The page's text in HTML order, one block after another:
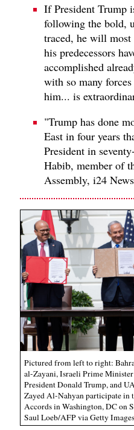
If President Trump
following the bold,
traced, he will
his predecessors
accomplished
with so many
him... is
"Trump has done
East in four years
President in
Habib, member of
Assembly, i24
Pictured from left to right:
al-Zayani, Israeli Prime
President Donald Trump, and
Zayed Al-Nahyan participate in
Accords in Washington, DC on
Saul Loeb/AFP via Getty